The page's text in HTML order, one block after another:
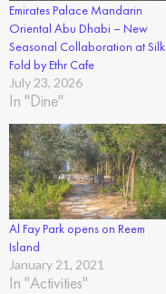
Emirates Palace Mandarin
Oriental Abu Dhabi – New
Seasonal Collaboration at Silk
Fold by Ethr Cafe
July 23, 2026
In "Dine"
Al Fay Park opens on Reem
Island
January 21, 2021
In "Activities"